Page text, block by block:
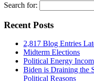
Search for:
Recent Posts
2,817 Blog Entries
Midterm Elections
Political Energy
Biden is Draining the
Political Reasons